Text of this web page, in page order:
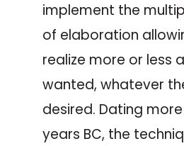
implement the
of elaboration
realize more or less
wanted, whatever
desired. Dating
years BC, the